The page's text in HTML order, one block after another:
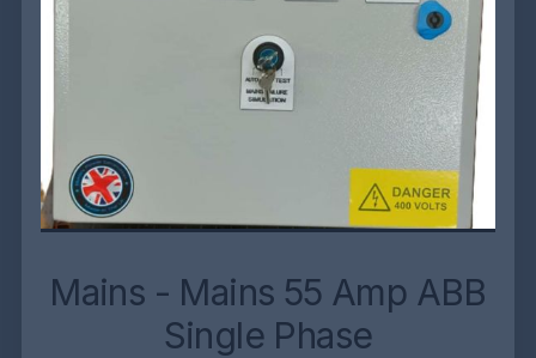
Mains - Mains 55 Amp ABB
Single Phase